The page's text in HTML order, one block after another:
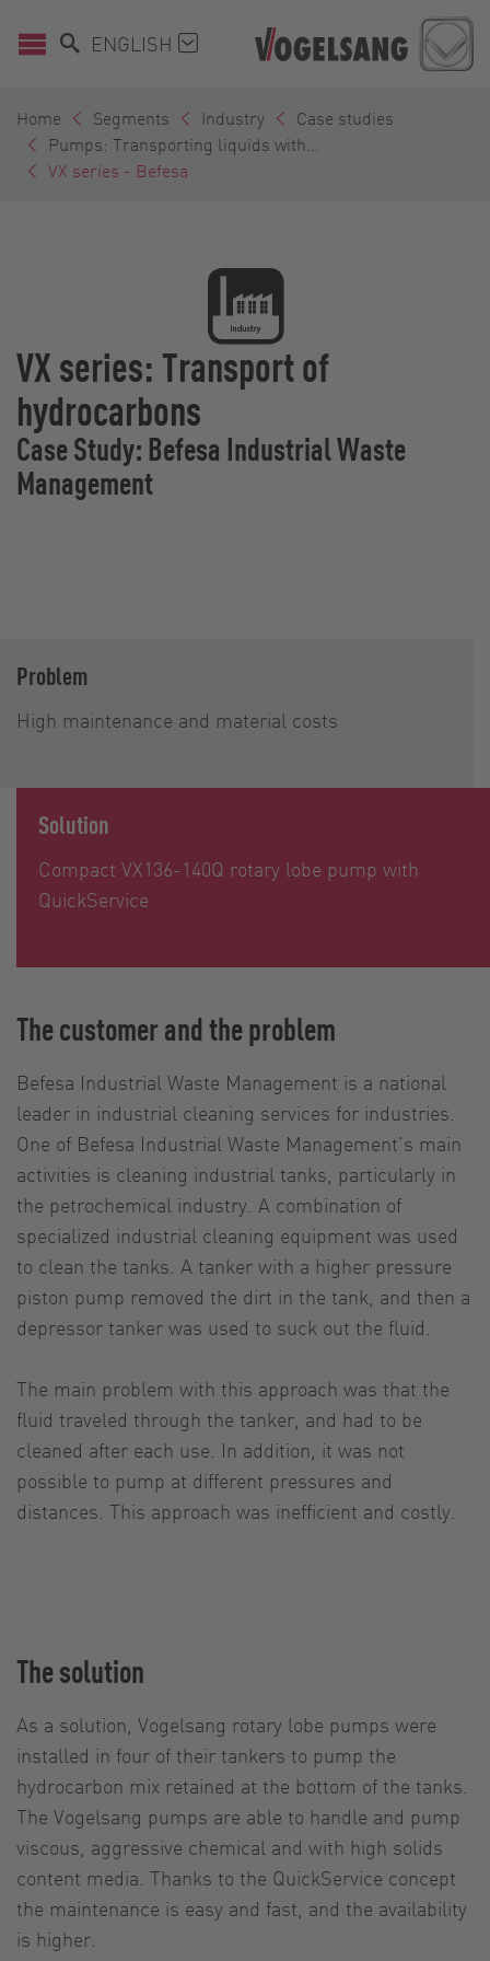
ENGLISH
Home Segments Industry
Case studies
Pumps: Transporting liquids with...
VX series - Befesa
VX series: Transport of
hydrocarbons
Case Study: Befesa Industrial Waste
Management
Problem
High maintenance and material costs
Solution
Compact VX136-140Q rotary lobe pump with
QuickService
The customer and the problem
Befesa Industrial Waste Management is a national
leader in industrial cleaning services for industries.
One of Befesa Industrial Waste Management’s main
activities is cleaning industrial tanks, particularly in
the petrochemical industry. A combination of
specialized industrial cleaning equipment was used
to clean the tanks. A tanker with a higher pressure
piston pump removed the dirt in the tank, and then a
depressor tanker was used to suck out the fluid.
The main problem with this approach was that the
fluid traveled through the tanker, and had to be
cleaned after each use. In addition, it was not
possible to pump at different pressures and
distances. This approach was inefficient and costly.
The solution
As a solution, Vogelsang rotary lobe pumps were
installed in four of their tankers to pump the
hydrocarbon mix retained at the bottom of the tanks.
The Vogelsang pumps are able to handle and pump
viscous, aggressive chemical and with high solids
content media. Thanks to the QuickService concept
the maintenance is easy and fast, and the availability
is higher.